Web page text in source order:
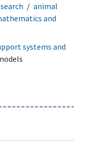
animal
and
systems and